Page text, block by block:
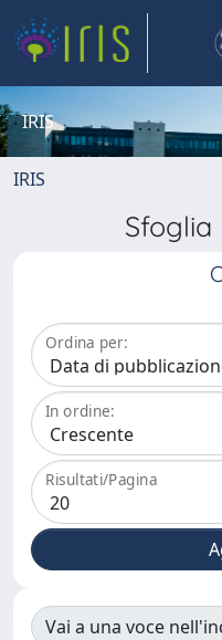
IRIS
IRIS
Sfoglia
Ordina per:
In ordine:
Risultati/Pagina
Vai a una voce